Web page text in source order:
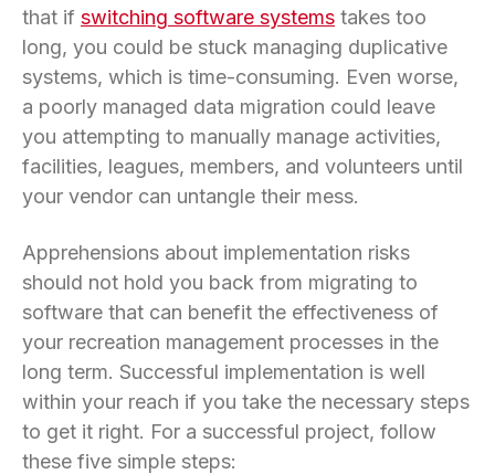
that if switching software systems takes too
long, you could be stuck managing duplicative
systems, which is time-consuming. Even worse,
a poorly managed data migration could leave
you attempting to manually manage activities,
facilities, leagues, members, and volunteers until
your vendor can untangle their mess.
Apprehensions about implementation risks
should not hold you back from migrating to
software that can benefit the effectiveness of
your recreation management processes in the
long term. Successful implementation is well
within your reach if you take the necessary steps
to get it right. For a successful project, follow
these five simple steps: